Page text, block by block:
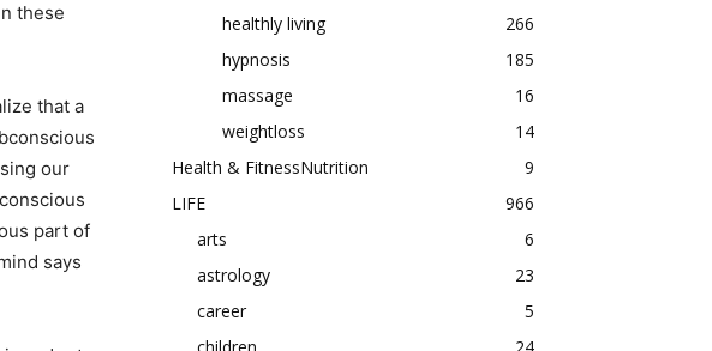
these
that a
our
part of
says
healthly living
266
hypnosis
185
massage
16
weightloss
14
Health & FitnessNutrition
9
LIFE
966
arts
6
astrology
23
career
5